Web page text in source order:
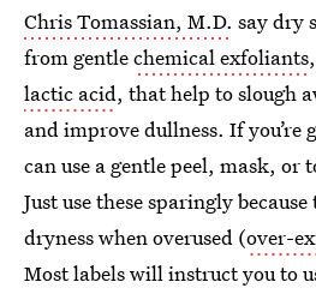
Chris Tomassian, M.D. say dry
from gentlechemical exfoliants
lactic acid, that help to slough
and improve dullness. If you’re
can use a gentle peel, mask, or
Just use these sparingly
dryness when overused (over-
Most labels will instruct you to